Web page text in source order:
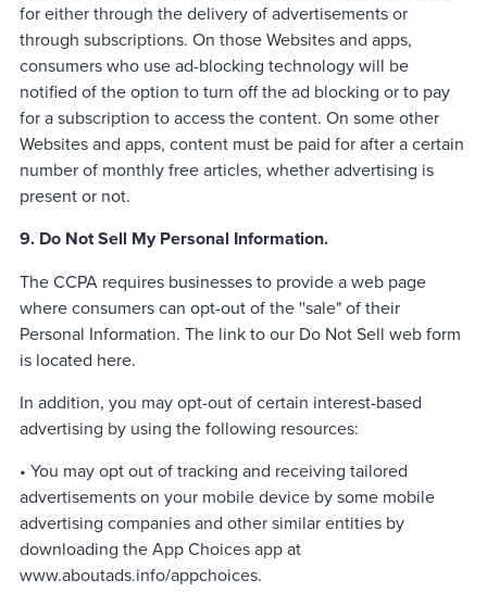
for either through the delivery of advertisements or
through subscriptions. On those Websites and apps,
consumers who use ad-blocking technology will be
notified of the option to turn off the ad blocking or to pay
for a subscription to access the content. On some other
Websites and apps, content must be paid for after a certain
number of monthly free articles, whether advertising is
present or not.
9. Do Not Sell My Personal Information.
The CCPA requires businesses to provide a web page
where consumers can opt-out of the ''sale" of their
Personal Information. The link to our Do Not Sell web form
is located here.
In addition, you may opt-out of certain interest-based
advertising by using the following resources:
• You may opt out of tracking and receiving tailored
advertisements on your mobile device by some mobile
advertising companies and other similar entities by
downloading the App Choices app at
www.aboutads.info/appchoices.